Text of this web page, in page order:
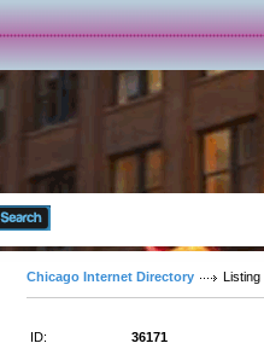
Chicago Internet Directory Listing
ID: 36171